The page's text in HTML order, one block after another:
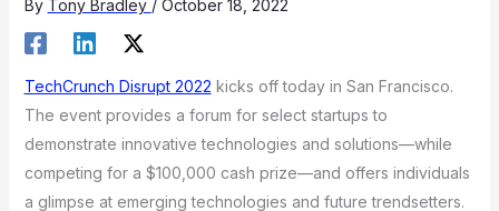
By Tony Bradley / October 18, 2022
TechCrunch Disrupt 2022 kicks off today in San Francisco.
The event provides a forum for select startups to
demonstrate innovative technologies and solutions—while
competing for a $100,000 cash prize—and offers individuals
a glimpse at emerging technologies and future trendsetters.